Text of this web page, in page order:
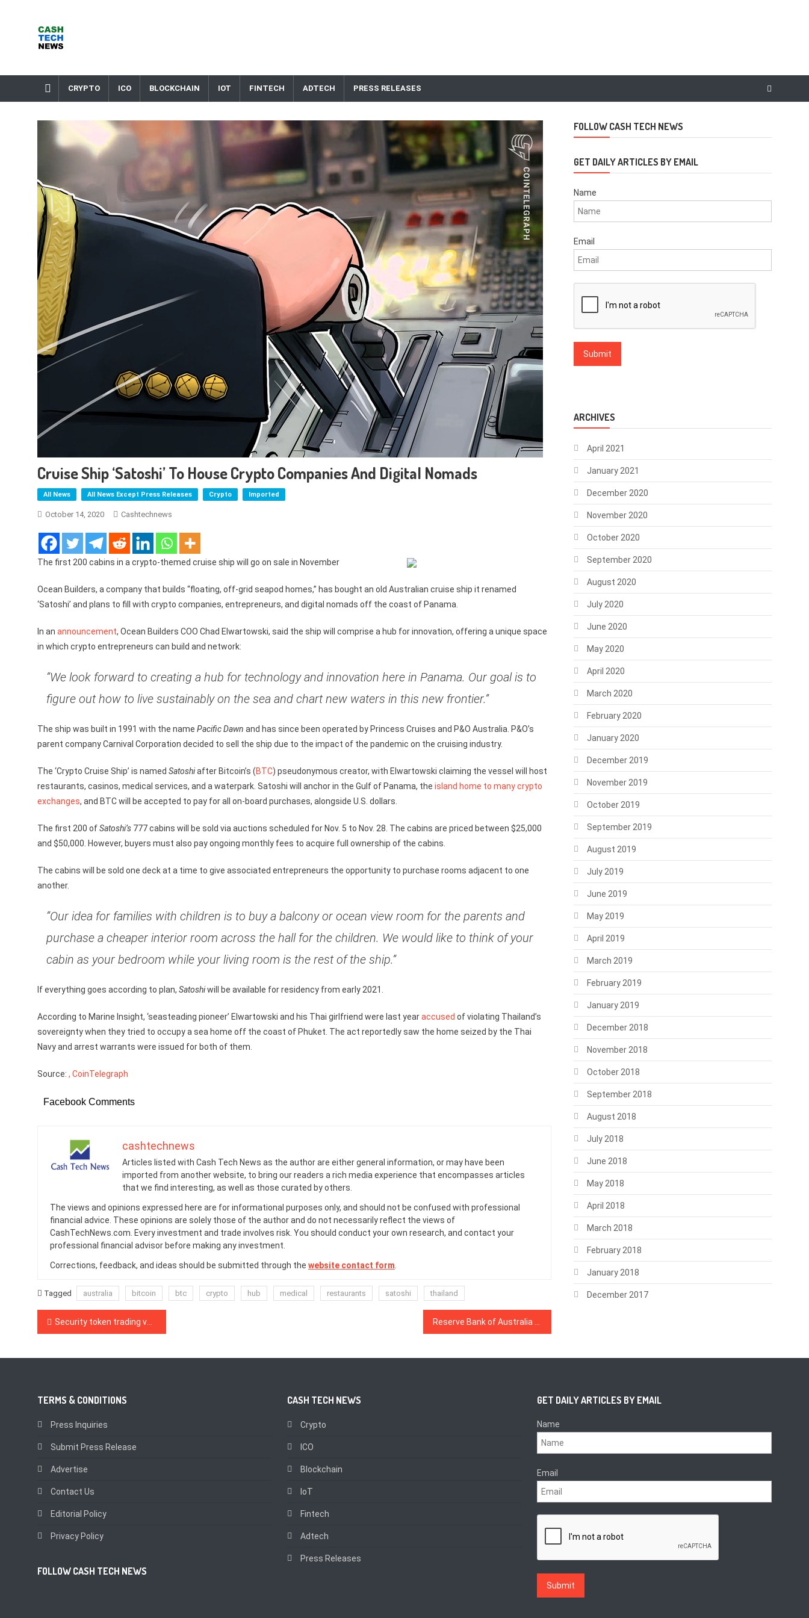
CRYPTO ICO BLOCKCHAIN IOT FINTECH ADTECH PRESS RELEASES
Cruise Ship ‘Satoshi’ To House Crypto Companies And Digital Nomads
All News All News Except Press Releases Crypto Imported
October 14, 2020 Cashtechnews
The first 200 cabins in a crypto-themed cruise ship will go on sale in November
Ocean Builders, a company that builds “floating, off-grid seapod homes,” has bought an old Australian cruise ship it renamed
‘Satoshi’ and plans to fill with crypto companies, entrepreneurs, and digital nomads off the coast of Panama.
In an announcement, Ocean Builders COO Chad Elwartowski, said the ship will comprise a hub for innovation, offering a unique space
in which crypto entrepreneurs can build and network:
“We look forward to creating a hub for technology and innovation here in Panama. Our goal is to
figure out how to live sustainably on the sea and chart new waters in this new frontier.”
The ship was built in 1991 with the name Pacific Dawn and has since been operated by Princess Cruises and P&O Australia. P&O’s
parent company Carnival Corporation decided to sell the ship due to the impact of the pandemic on the cruising industry.
The ‘Crypto Cruise Ship’ is named Satoshiafter Bitcoin’s (BTC) pseudonymous creator, with Elwartowski claiming the vessel will host
restaurants, casinos, medical services, and a waterpark. Satoshi will anchor in the Gulf of Panama, the island home to many crypto
exchanges, and BTC will be accepted to pay for all on-board purchases, alongside U.S. dollars.
The first 200 ofSatoshi’s 777 cabins will be sold via auctions scheduled for Nov. 5 to Nov. 28. The cabins are priced between $25,000
and $50,000. However, buyers must also pay ongoing monthly fees to acquire full ownership of the cabins.
The cabins will be sold one deck at a time to give associated entrepreneurs the opportunity to purchase rooms adjacent to one
another.
“Our idea for families with children is to buy a balcony or ocean view room for the parents and
purchase a cheaper interior room across the hall for the children. We would like to think of your
cabin as your bedroom while your living room is the rest of the ship.”
If everything goes according to plan, Satoshiwill be available for residency from early 2021.
According to Marine Insight, ‘seasteading pioneer’ Elwartowski and his Thai girlfriend were last yearaccused of violating Thailand’s
sovereignty when they tried to occupy a sea home off the coast of Phuket. The act reportedly saw the home seized by the Thai
Navy and arrest warrants were issued for both of them.
Source: , CoinTelegraph
Facebook Comments
cashtechnews
Articles listed with Cash Tech News as the author are either general information, or may have been
imported from another website, to bring our readers a rich media experience that encompasses articles
that we find interesting, as well as those curated by others.
The views and opinions expressed here are for informational purposes only, and should not be confused with professional
financial advice. These opinions are solely those of the author and do not necessarily reflect the views of
CashTechNews.com. Every investment and trade involves risk. You should conduct your own research, and contact your
professional financial advisor before making any investment.
Corrections, feedback, and ideas should be submitted through the website contact form
Tagged australia bitcoin btc crypto hub medical restaurants satoshi thailand
Post
Security token trading volume crashed by 60% in September
FOLLOW CASH TECH NEWS
GET DAILY ARTICLES BY EMAIL
Name
Email
ARCHIVES
April 2021
January 2021
December 2020
November 2020
October 2020
September 2020
August 2020
July 2020
June 2020
May 2020
April 2020
March 2020
February 2020
January 2020
December 2019
November 2019
October 2019
September 2019
August 2019
July 2019
June 2019
May 2019
April 2019
March 2019
February 2019
January 2019
December 2018
November 2018
October 2018
September 2018
August 2018
July 2018
June 2018
May 2018
April 2018
March 2018
February 2018
January 2018
December 2017
TERMS & CONDITIONS
Press Inquiries
Submit Press Release
Advertise
Contact Us
Editorial Policy
Privacy Policy
FOLLOW CASH TECH NEWS
CASH TECH NEWS
Crypto
ICO
Blockchain
IoT
Fintech
Adtech
Press Releases
GET DAILY ARTICLES BY EMAIL
Name
Email